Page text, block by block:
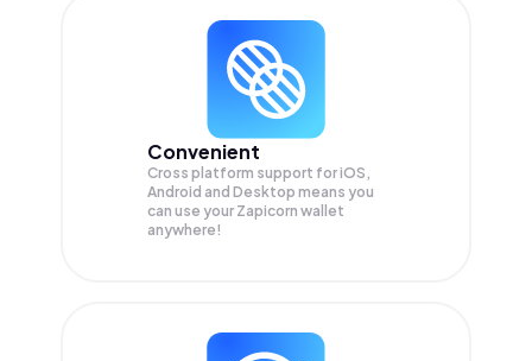
Convenient
Cross platform support for iOS,
Android and Desktop means you
can use your Zapicorn wallet
anywhere!